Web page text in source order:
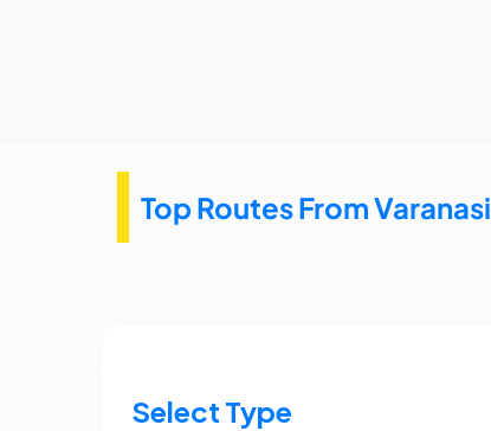
Top Routes From Varanasi
Select Type